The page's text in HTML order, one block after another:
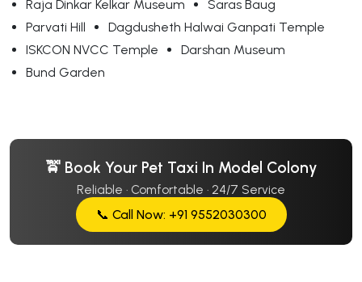
Raja Dinkar Kelkar Museum
Saras Baug
Parvati Hill
Dagdusheth Halwai Ganpati Temple
ISKCON NVCC Temple
Darshan Museum
Bund Garden
🚖 Book Your Pet Taxi In Model Colony
Reliable · Comfortable · 24/7 Service
📞 Call Now: +91 9552030300